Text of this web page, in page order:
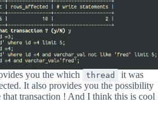
you the which thread
it was
It also provides you the possibility
that transaction ! And I think this is cool